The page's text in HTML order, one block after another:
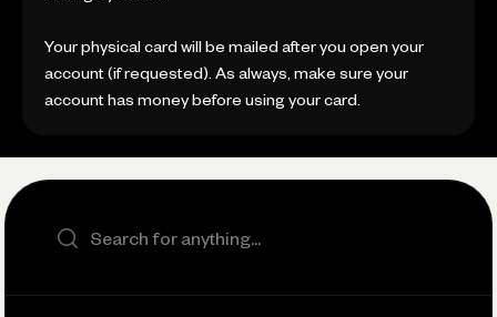
Your physical card will be mailed after you open your
account (if requested). As always, make sure your
account has money before using your card.
Search the site